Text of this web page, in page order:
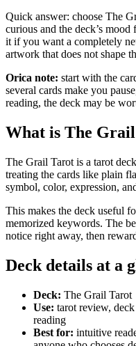
Quick answer: choose The
curious and the deck’s
it if you want a completely
artwork that does not shape
Orica note: start with the
several cards make you
reading, the deck may be
What is The
The Grail Tarot is a tarot
treating the cards like plain
symbol, color, expression,
This makes the deck useful
memorized keywords. The
notice right away, then
Deck details at a
Deck: The Grail Tarot
Use: tarot review,
reading
Best for: intuitive